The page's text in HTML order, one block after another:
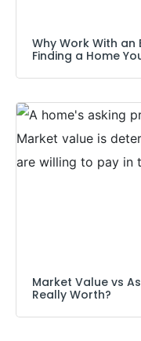
Why Work With
Finding a Home
Market Value vs
Really Worth?